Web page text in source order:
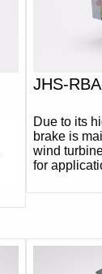
JHS-
Due to its
brake is
wind
for